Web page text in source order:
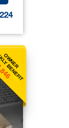
OWNER